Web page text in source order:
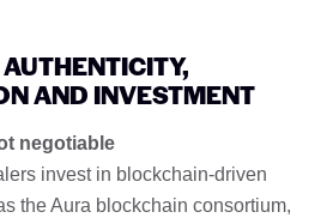
AND INVESTMENT
negotiable
invest in blockchain-driven
the Aura blockchain consortium,